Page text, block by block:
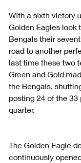
With a sixth victory
Golden Eagles look
Bengals their
road to another
last time these two
Green and Gold
the Bengals,
posting 24 of the
quarter.
The Golden Eagle
continuously